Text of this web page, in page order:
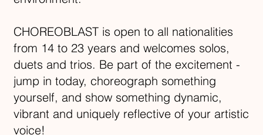
CHOREOBLAST is open to all nationalities
from 14 to 23 years and welcomes solos,
duets and trios. Be part of the excitement -
jump in today, choreograph something
yourself, and show something dynamic,
vibrant and uniquely reflective of your artistic
voice!